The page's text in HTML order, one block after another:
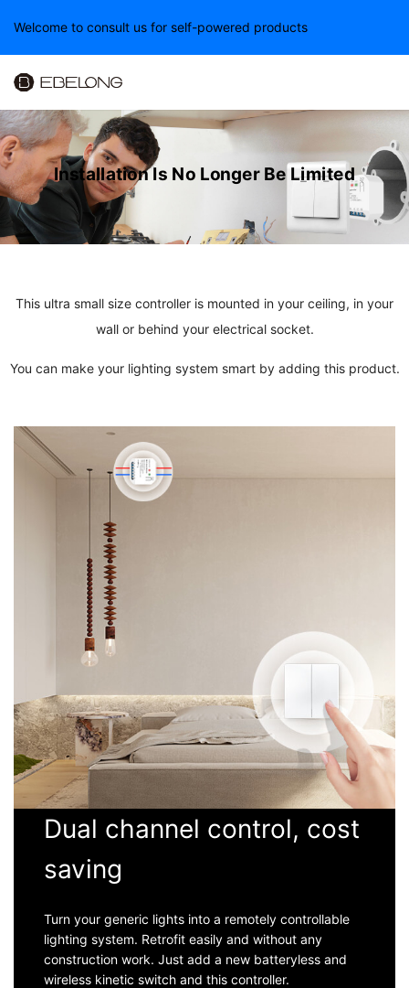
Installation Is No Longer Be Limited
This ultra small size controller is mounted in your ceiling, in your
wall or behind your electrical socket.
You can make your lighting system smart by adding this product.
Dual channel control, cost
saving
Turn your generic lights into a remotely controllable
lighting system. Retrofit easily and without any
construction work. Just add a new batteryless and
wireless kinetic switch and this controller.
Welcome to consult us for self-powered products